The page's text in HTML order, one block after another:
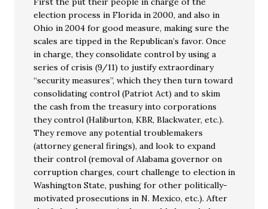
election process in Florida in 2000, and also in
Ohio in 2004 for good measure, making sure the
scales are tipped in the Republican’s favor. Once
in charge, they consolidate control by using a
series of crisis (9/11) to justify extraordinary
“security measures”, which they then turn toward
consolidating control (Patriot Act) and to skim
the cash from the treasury into corporations
they control (Haliburton, KBR, Blackwater, etc.).
They remove any potential troublemakers
(attorney general firings), and look to expand
their control (removal of Alabama governor on
corruption charges, court challenge to election in
Washington State, pushing for other politically-
motivated prosecutions in N. Mexico, etc.). After